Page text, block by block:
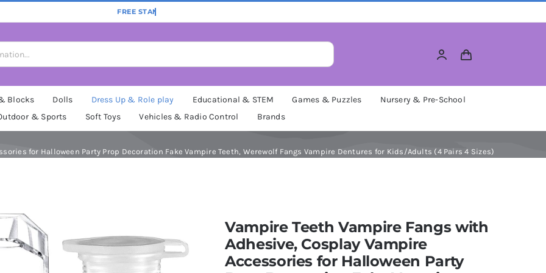
Blocks Dolls Dress Up & Role play Educational & STEM Games & Puzzles
Nursery & Pre-School
& Sports
Soft Toys Vehicles & Radio Control Brands
for Halloween Party Prop Decoration Fake Vampire Teeth, Werewolf Fangs Vampire Dentures for Kids/Adults (4 Pairs 4 Sizes)
Vampire Teeth Vampire Fangs with
Adhesive, Cosplay Vampire
Accessories for Halloween Party